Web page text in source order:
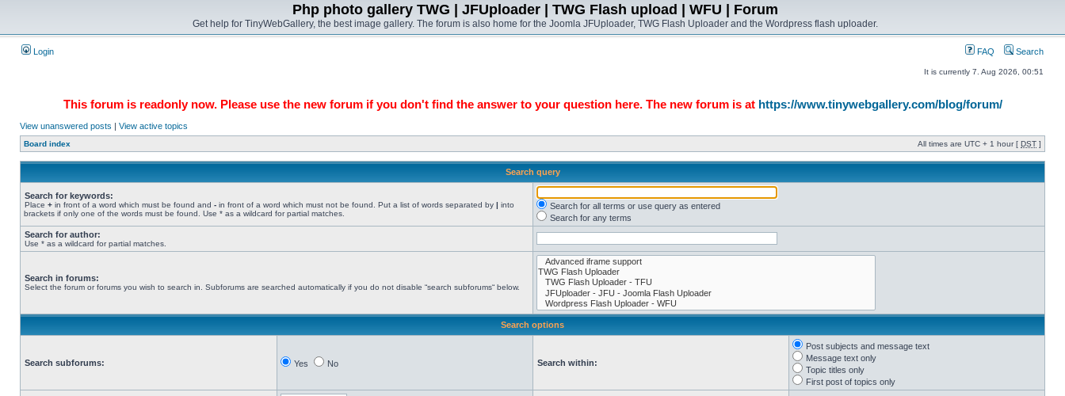
Php photo gallery TWG | JFUploader | TWG Flash upload | WFU | Forum
Get help for TinyWebGallery, the best image gallery. The forum is also home for the Joomla JFUploader, TWG Flash Uploader and the Wordpress flash uploader.
Login FAQ Search
It is currently 7. Aug 2026, 00:51
This forum is readonly now. Please use the new forum if you don't find the answer to your question here. The new forum is at https://www.tinywebgallery.com/blog/forum/
View unanswered posts | View active topics
Board index All times are UTC + 1 hour [ DST ]
Search query
Search for keywords:
Place + in front of a word which must be found and - in front of a word which must not be found. Put a list of words separated by | into
brackets if only one of the words must be found. Use * as a wildcard for partial matches.
Search for all terms or use query as entered
Search for any terms
Search for author:
Use * as a wildcard for partial matches.
Search in forums:
Select the forum or forums you wish to search in. Subforums are searched automatically if you do not disable “search subforums“ below.
Search options
Search subforums: Yes No Search within:
Post subjects and message text
Message text only
Topic titles only
First post of topics only